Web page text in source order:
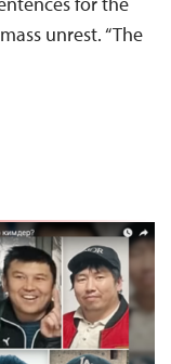
unrest. “The